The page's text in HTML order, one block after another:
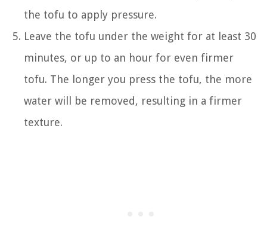
the tofu to apply pressure.
Leave the tofu under the weight for at least 30
minutes, or up to an hour for even firmer
tofu. The longer you press the tofu, the more
water will be removed, resulting in a firmer
texture.